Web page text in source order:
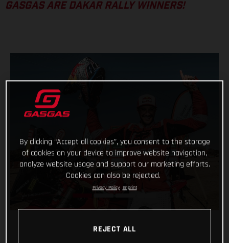
GASGAS ARE DAKAR RALLY WINNERS!
By clicking “Accept all cookies”, you consent to the storage
of cookies on your device to improve website navigation,
analyze website usage and support our marketing efforts.
Cookies can also be rejected.
Privacy Policy Imprint
REJECT ALL